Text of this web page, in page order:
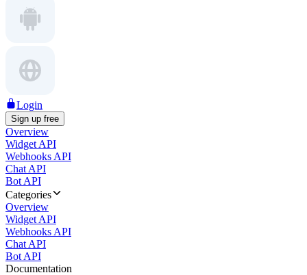
Login
Sign up free
Overview
Widget API
Webhooks API
Chat API
Bot API
Categories
Overview
Widget API
Webhooks API
Chat API
Bot API
Documentation